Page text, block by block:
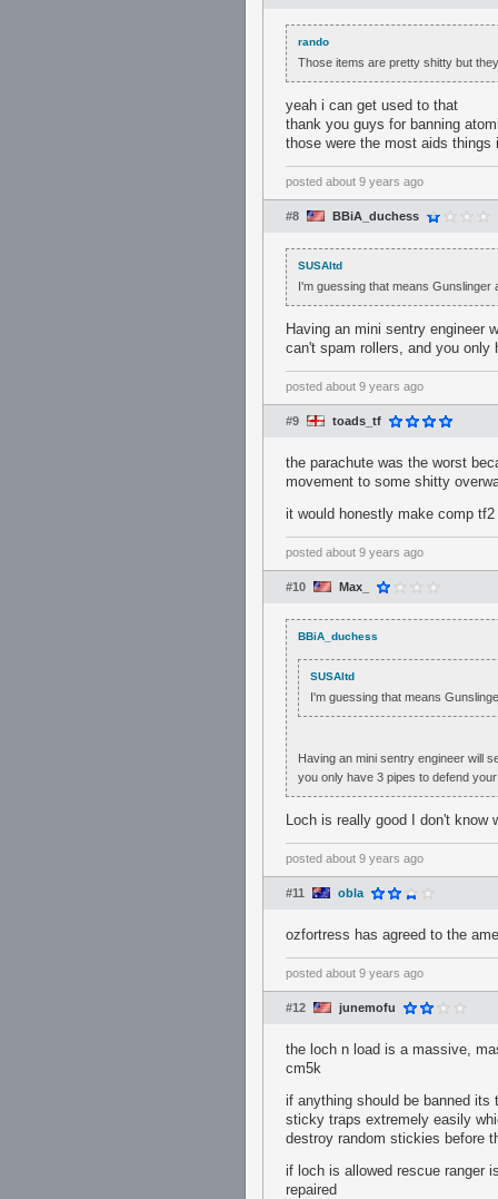
rando
Those items are pretty shitty but
yeah i can get used to that
thank you guys for banning
those were the most aids things
posted about 9 years ago
#8 BBiA_duchess
SUSAltd
I'm guessing that means Gunslinger
Having an mini sentry engineer
can't spam rollers, and you only
posted about 9 years ago
#9 toads_tf
the parachute was the worst
movement to some shitty
it would honestly make comp
posted about 9 years ago
#10 Max_
BBiA_duchess
SUSAltd
I'm guessing that means
Having an mini sentry engineer will
you only have 3 pipes to defend
Loch is really good I don't know
posted about 9 years ago
#11 obla
ozfortress has agreed to the
posted about 9 years ago
#12 junemofu
the loch n load is a massive,
cm5k
if anything should be banned
sticky traps extremely easily
destroy random stickies before
if loch is allowed rescue ranger
repaired